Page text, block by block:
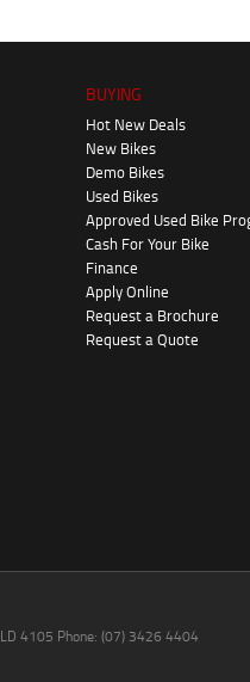
BUYING
Hot New Deals
New Bikes
Demo Bikes
Used Bikes
Approved Used Bike
Cash For Your Bike
Finance
Apply Online
Request a Brochure
Request a Quote
4105 Phone: (07) 3426 4404